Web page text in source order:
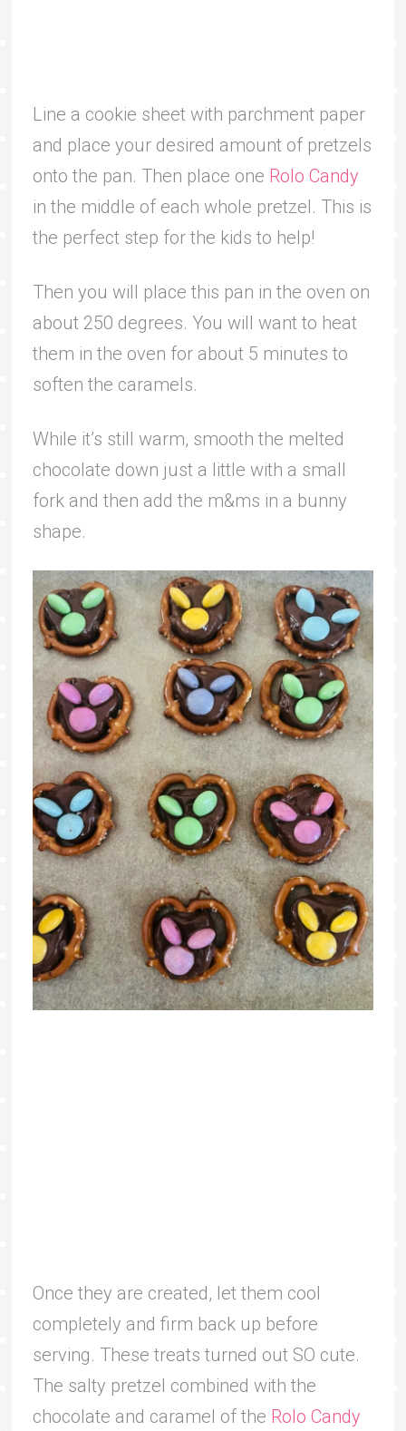
Line a cookie sheet with parchment paper
and place your desired amount of pretzels
onto the pan. Then place one Rolo Candy
in the middle of each whole pretzel. This is
the perfect step for the kids to help!
Then you will place this pan in the oven on
about 250 degrees. You will want to heat
them in the oven for about 5 minutes to
soften the caramels.
While it’s still warm, smooth the melted
chocolate down just a little with a small
fork and then add the m&ms in a bunny
shape.
Once they are created, let them cool
completely and firm back up before
serving. These treats turned out SO cute.
The salty pretzel combined with the
chocolate and caramel of the Rolo Candy